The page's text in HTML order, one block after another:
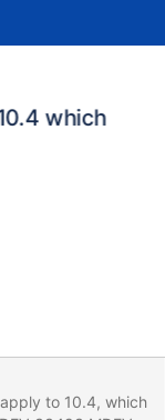
which
to 10.4, which